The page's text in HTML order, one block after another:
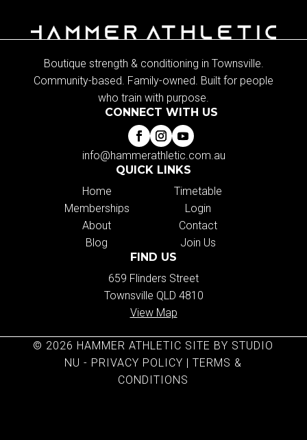
Boutique strength & conditioning in Townsville.
Community-based. Family-owned. Built for people
who train with purpose.
CONNECT WITH US
info@hammerathletic.com.au
QUICK LINKS
Home
Memberships
About
Blog
Timetable
Login
Contact
Join Us
FIND US
659 Flinders Street
Townsville QLD 4810
View Map
© 2026 HAMMER ATHLETIC SITE BY STUDIO
NU - PRIVACY POLICY |TERMS &
CONDITIONS